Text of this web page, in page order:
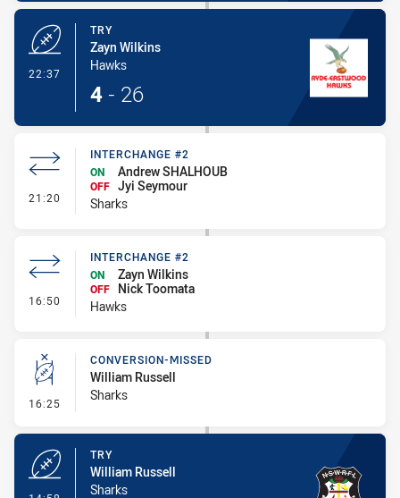
22:37
TRY
Zayn Wilkins
Hawks
4 - 26
21:20 - Interchange #2
INTERCHANGE #2
ON
Andrew SHALHOUB
OFF Jyi Seymour
Sharks
16:50 - Interchange #2
INTERCHANGE #2
ON
Zayn Wilkins
OFF
Nick Toomata
Hawks
16:25 - Conversion-Missed
CONVERSION-MISSED
William Russell
Sharks
TRY
William Russell
Sharks